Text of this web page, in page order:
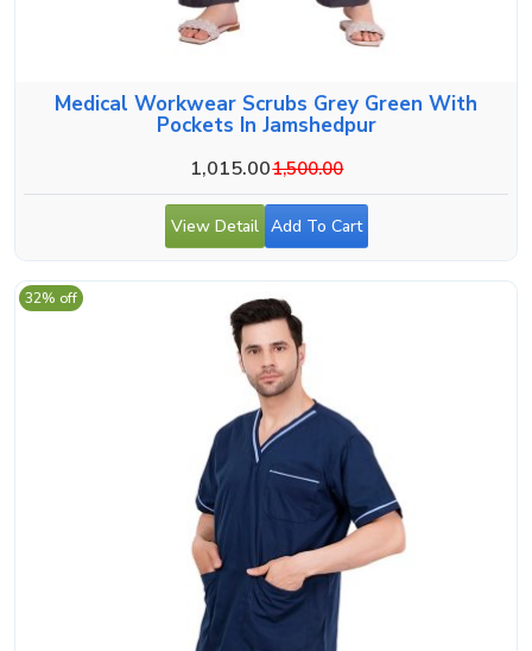
Medical Workwear Scrubs Grey Green With
Pockets In Jamshedpur
1,015.001,500.00
View Detail Add To Cart
32% off